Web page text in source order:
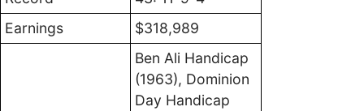
Earnings
$318,989
Ben Ali Handicap
(1963), Dominion
Day Handicap